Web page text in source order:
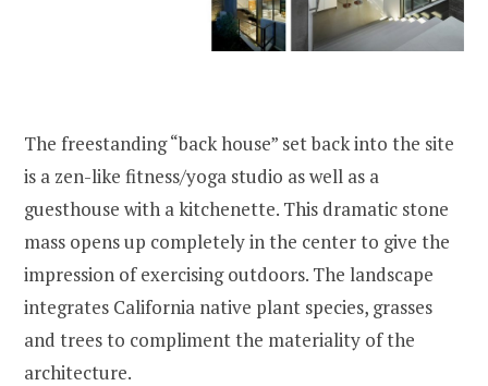
The freestanding “back house” set back into the site
is a zen-like fitness/yoga studio as well as a
guesthouse with a kitchenette. This dramatic stone
mass opens up completely in the center to give the
impression of exercising outdoors. The landscape
integrates California native plant species, grasses
and trees to compliment the materiality of the
architecture.